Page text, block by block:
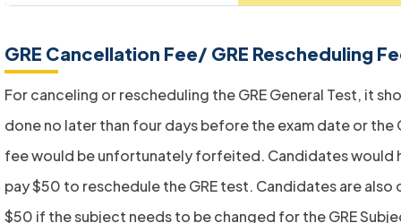
GRE Cancellation Fee/ GRE Rescheduling
For canceling or rescheduling the GRE General Test, it
done no later than four days before the exam date or the
fee would be unfortunately forfeited. Candidates would
pay $50 to reschedule the GRE test. Candidates are also
$50 if the subject needs to be changed for the GRE